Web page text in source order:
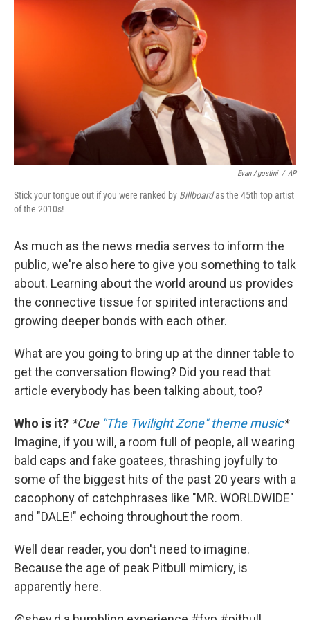
Evan Agostini / AP
Stick your tongue out if you were ranked by Billboardas the 45th top artist
of the 2010s!
As much as the news media serves to inform the
public, we're also here to give you something to talk
about. Learning about the world around us provides
the connective tissue for spirited interactions and
growing deeper bonds with each other.
What are you going to bring up at the dinner table to
get the conversation flowing? Did you read that
article everybody has been talking about, too?
Who is it? *Cue "The Twilight Zone" theme music*
Imagine, if you will, a room full of people, all wearing
bald caps and fake goatees, thrashing joyfully to
some of the biggest hits of the past 20 years with a
cacophony of catchphrases like "MR. WORLDWIDE"
and "DALE!" echoing throughout the room.
Well dear reader, you don't need to imagine.
Because the age of peak Pitbull mimicry, is
apparently here.